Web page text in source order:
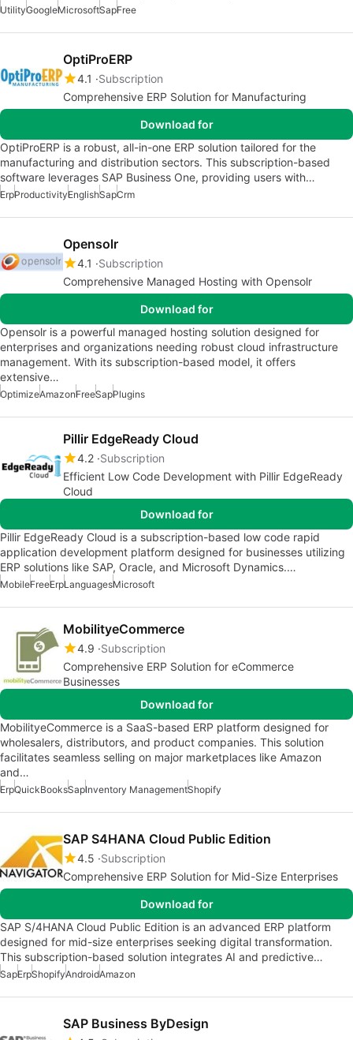
UtilityGoogleMicrosoftSapFree
OptiProERP
4.1
Subscription
Comprehensive ERP Solution for Manufacturing
Download for
OptiProERP is a robust, all-in-one ERP solution tailored for the
manufacturing and distribution sectors. This subscription-based
software leverages SAP Business One, providing users with…
ErpProductivityEnglishSapCrm
Opensolr
4.1
Subscription
Comprehensive Managed Hosting with Opensolr
Download for
Opensolr is a powerful managed hosting solution designed for
enterprises and organizations needing robust cloud infrastructure
management. With its subscription-based model, it offers
extensive…
OptimizeAmazonFreeSapPlugins
Pillir EdgeReady Cloud
4.2 Subscription
Efficient Low Code Development with Pillir EdgeReady
Cloud
Download for
Pillir EdgeReady Cloud is a subscription-based low code rapid
application development platform designed for businesses utilizing
ERP solutions like SAP, Oracle, and Microsoft Dynamics.…
MobileFreeErpLanguagesMicrosoft
MobilityeCommerce
4.9 Subscription
Comprehensive ERP Solution for eCommerce
Businesses
Download for
MobilityeCommerce is a SaaS-based ERP platform designed for
wholesalers, distributors, and product companies. This solution
facilitates seamless selling on major marketplaces like Amazon
and…
ErpQuickBooksSapInventory ManagementShopify
SAP S4HANA Cloud Public Edition
4.5 Subscription
Comprehensive ERP Solution for Mid-Size Enterprises
Download for
SAP S/4HANA Cloud Public Edition is an advanced ERP platform
designed for mid-size enterprises seeking digital transformation.
This subscription-based solution integrates AI and predictive…
SapErpShopifyAndroidAmazon
SAP Business ByDesign